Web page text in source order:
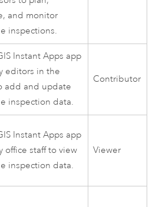
and monitor
inspections.
Instant Apps app
editors in the
add and update
inspection data.
Contributor
Instant Apps app
office staff to view
inspection data.
Viewer